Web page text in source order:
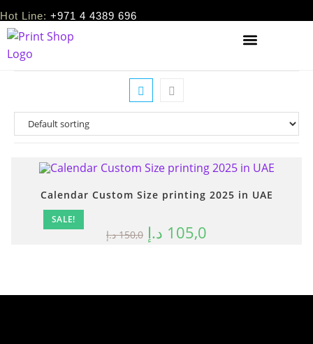
Hot Line: +971 4 4389 696
SALE!
Calendar Custom Size printing 2025 in UAE
150,0 د.إ 105,0 د.إ